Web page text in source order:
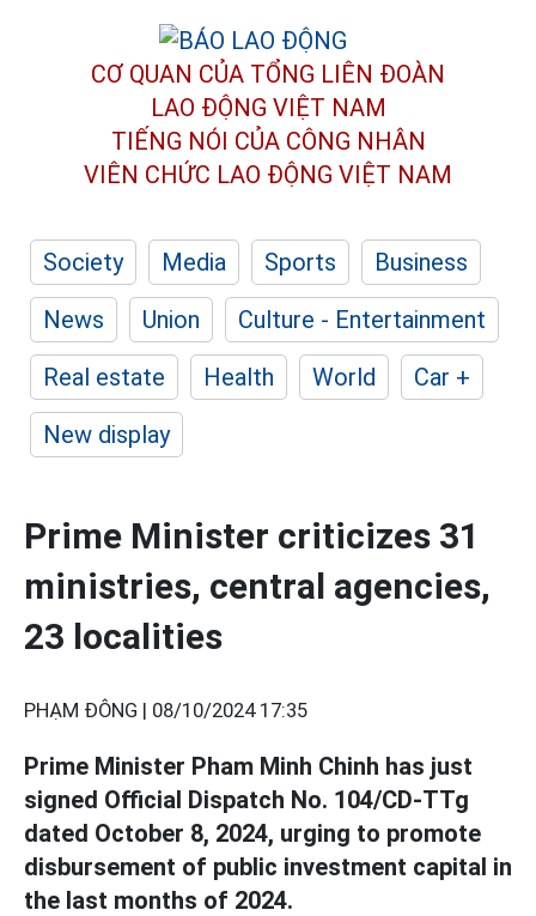
CƠ QUAN CỦA TỔNG LIÊN ĐOÀN
LAO ĐỘNG VIỆT NAM
TIẾNG NÓI CỦA CÔNG NHÂN
VIÊN CHỨC LAO ĐỘNG VIỆT NAM
Society Media Sports
Business
News
Union
Culture - Entertainment
Real estate
Health World
Car +
New display
Prime Minister criticizes 31
ministries, central agencies,
23 localities
PHẠM ĐÔNG | 08/10/2024 17:35
Prime Minister Pham Minh Chinh has just
signed Official Dispatch No. 104/CD-TTg
dated October 8, 2024, urging to promote
disbursement of public investment capital in
the last months of 2024.